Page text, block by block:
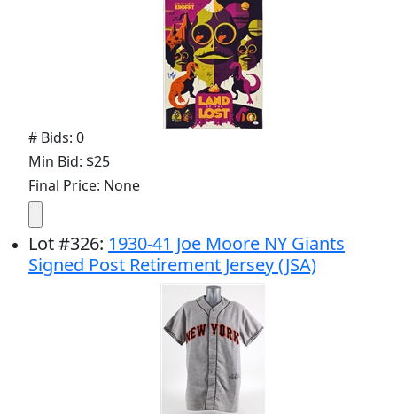
# Bids: 0
Min Bid: $25
Final Price: None
Lot#326: 1930-41 Joe Moore NY Giants
Signed Post Retirement Jersey (JSA)